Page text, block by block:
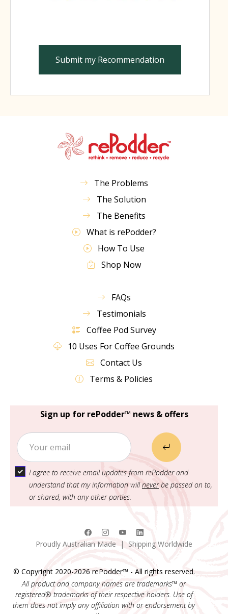
Submit my Recommendation
The Problems
The Solution
The Benefits
What is rePodder?
How To Use
Shop Now
FAQs
Testimonials
Coffee Pod Survey
10 Uses For Coffee Grounds
Contact Us
Terms & Policies
Sign up for rePodder™ news & offers
I agree to receive email updates from rePodder and
understand that my information willneverbe passed on to,
or shared, with any other parties.
Proudly Australian Made | Shipping Worldwide
© Copyright 2020-2026 rePodder™ - All rights reserved.
All product and company names are trademarks™ or
registered® trademarks of their respective holders. Use of
them does not imply any affiliation with or endorsement by